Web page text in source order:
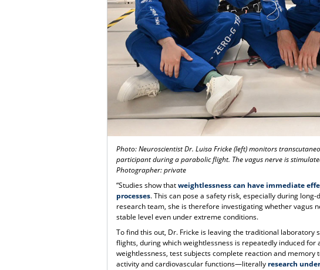
Photo: Neuroscientist Dr. Luisa Fricke (left) monitors
participant during a parabolic flight. The vagus nerve is
Photographer: private
“Studies show thatweightlessness can have immediate
processes. This can pose a safety risk, especially during
research team, she is therefore investigating whether vagus
stable level even under extreme conditions.
To find this out, Dr. Fricke is leaving the traditional
flights, during which weightlessness is repeatedly induced
weightlessness, test subjects complete reaction and memory
activity and cardiovascular functions—literally research